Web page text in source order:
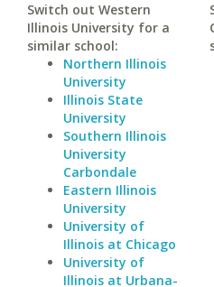
Switch out Western
Illinois University for a
similar school:
Northern Illinois
University
Illinois State
University
Southern Illinois
University
Carbondale
Eastern Illinois
University
University of
Illinois at Chicago
University of
Illinois at Urbana-